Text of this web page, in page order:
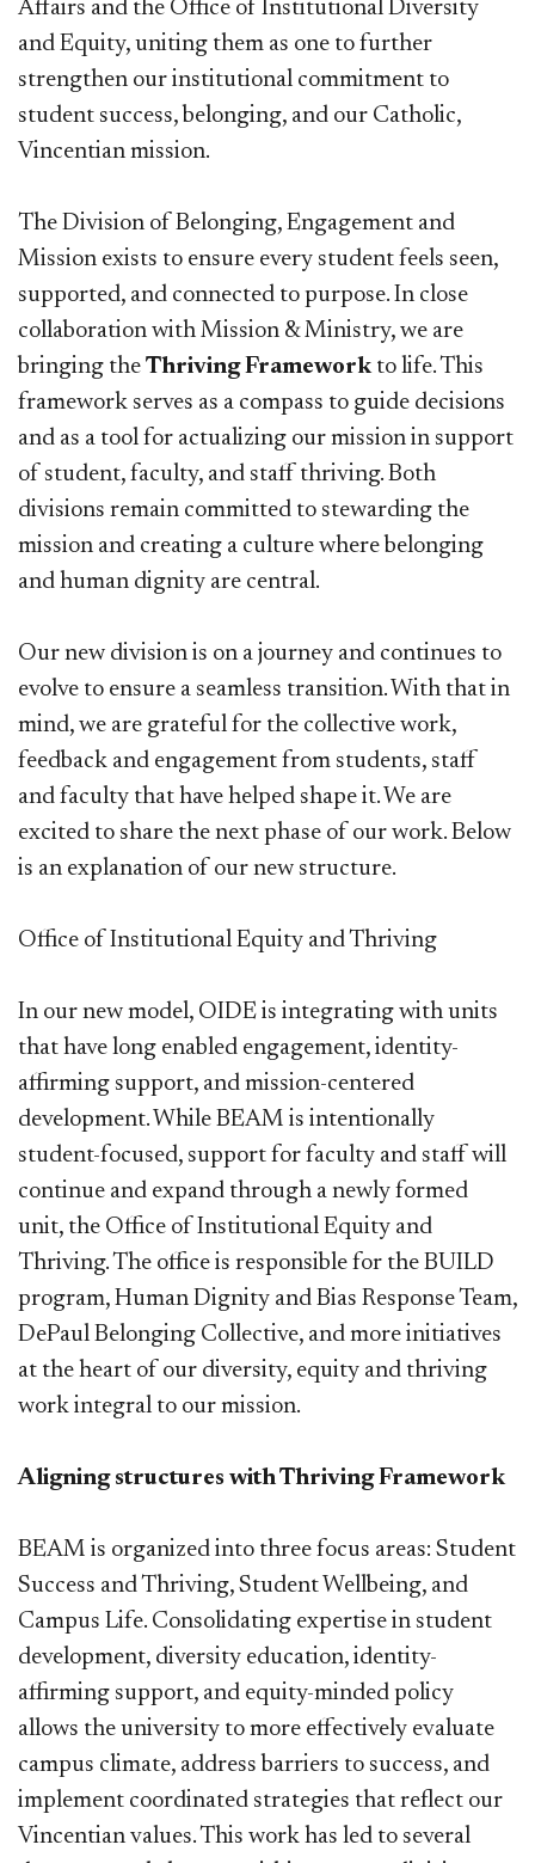
Affairs and the Office of Institutional Diversity
and Equity, uniting them as one to further
strengthen our institutional commitment to
student success, belonging, and our Catholic,
Vincentian mission.
The Division of Belonging, Engagement and
Mission exists to ensure every student feels seen,
supported, and connected to purpose. In close
collaboration with Mission & Ministry, we are
bringing the Thriving Frameworkto life. This
framework serves as a compass to guide decisions
and as a tool for actualizing our mission in support
of student, faculty, and staff thriving. Both
divisions remain committed to stewarding the
mission and creating a culture where belonging
and human dignity are central.
Our new division is on a journey and continues to
evolve to ensure a seamless transition. With that in
mind, we are grateful for the collective work,
feedback and engagement from students, staff
and faculty that have helped shape it. We are
excited to share the next phase of our work. Below
is an explanation of our new structure.
Office of Institutional Equity and Thriving
In our new model, OIDE is integrating with units
that have long enabled engagement, identity-
affirming support, and mission-centered
development. While BEAM is intentionally
student-focused, support for faculty and staff will
continue and expand through a newly formed
unit, the Office of Institutional Equity and
Thriving. The office is responsible for the BUILD
program, Human Dignity and Bias Response Team,
DePaul Belonging Collective, and more initiatives
at the heart of our diversity, equity and thriving
work integral to our mission.
Aligning structures with Thriving Framework
BEAM is organized into three focus areas: Student
Success and Thriving, Student Wellbeing, and
Campus Life. Consolidating expertise in student
development, diversity education, identity-
affirming support, and equity-minded policy
allows the university to more effectively evaluate
campus climate, address barriers to success, and
implement coordinated strategies that reflect our
Vincentian values. This work has led to several